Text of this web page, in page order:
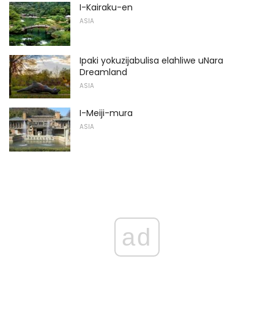
I-Kairaku-en
ASIA
Ipaki yokuzijabulisa elahliwe uNara
Dreamland
ASIA
I-Meiji-mura
ASIA
ad